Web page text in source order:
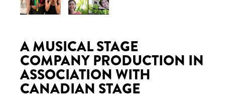
A MUSICAL STAGE
COMPANY PRODUCTION IN
ASSOCIATION WITH
CANADIAN STAGE